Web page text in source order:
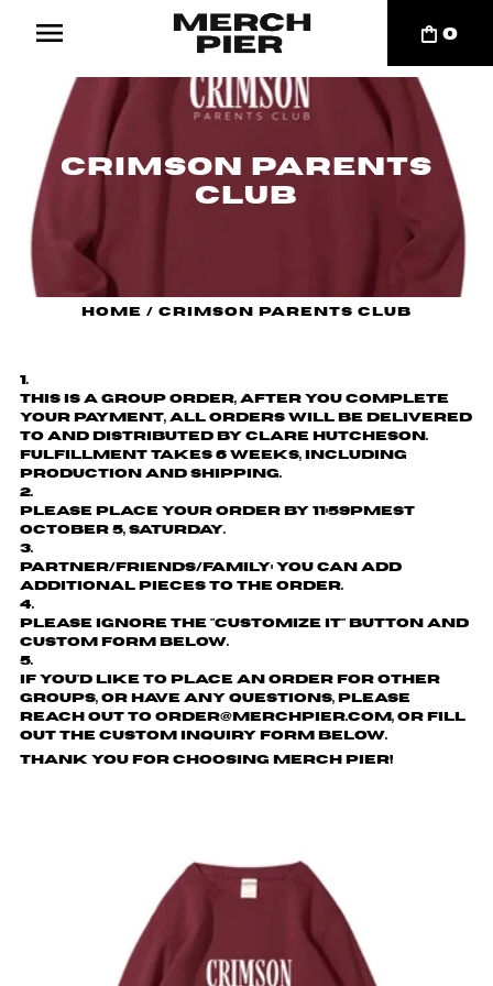
0
Crimson Parents
Club
Home / Crimson Parents Club
This is a group order, after you complete
your payment, all orders will be delivered
to and distributed byClare Hutcheson.
Fulfillment takes 6 weeks, including
production and shipping.
Please place your order by11:59pmEST
October 5, Saturday.
Partner/friends/family: You can add
additional pieces to the order.
Please ignore the "customize it" button and
custom form below.
If you'd like to place an order for other
groups, or have any questions, please
reach out to order@merchpier.com, or fill
out the custom inquiry form below.
Thank you for choosing Merch Pier!